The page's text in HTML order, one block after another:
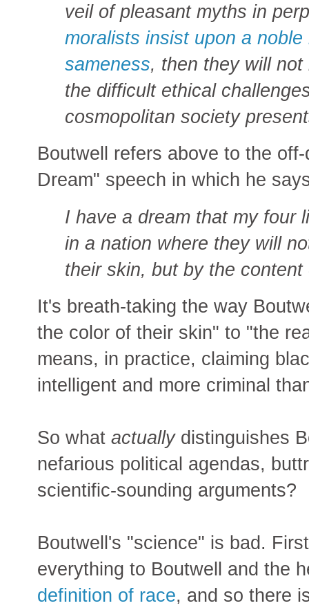
veil of pleasant myths in
moralists insist upon a
sameness, then they will
the difficult ethical
cosmopolitan society
Boutwell refers above to the
Dream" speech in which he
I have a dream that my four
in a nation where they will
their skin, but by the
It's breath-taking the way
the color of their skin" to "the
means, in practice, claiming
intelligent and more criminal
So what actuallydistinguishes
nefarious political agendas,
scientific-sounding arguments?
Boutwell's "science" is bad.
everything to Boutwell and the
definition of race, and so there